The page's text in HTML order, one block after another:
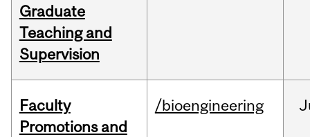
Graduate
Teaching and
Supervision
Faculty
Promotions and
/bioengineering